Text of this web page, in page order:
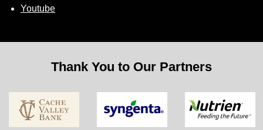
Youtube
Thank You to Our Partners